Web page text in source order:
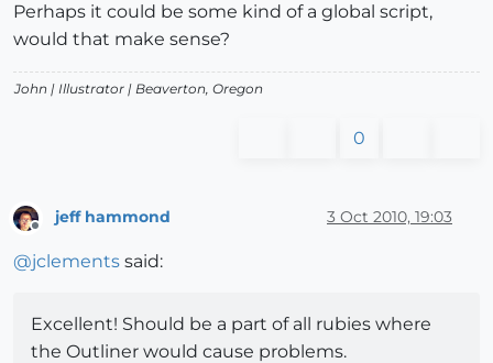
Perhaps it could be some kind of a global script,
would that make sense?
John | Illustrator | Beaverton, Oregon
0
Offline
jeff hammond 3 Oct 2010, 19:03
@jclements said:
Excellent! Should be a part of all rubies where
the Outliner would cause problems.